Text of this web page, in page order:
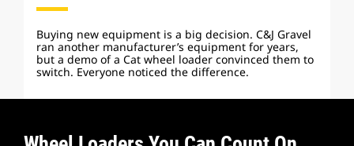
Buying new equipment is a big decision. C&J Gravel
ran another manufacturer’s equipment for years,
but a demo of a Cat wheel loader convinced them to
switch. Everyone noticed the difference.